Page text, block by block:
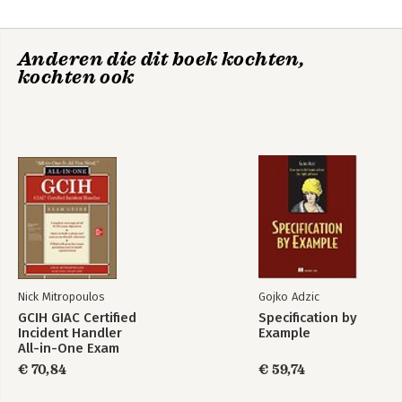
Anderen die dit boek kochten,
kochten ook
Nick Mitropoulos
GCIH GIAC Certified
Incident Handler
All-in-One Exam
Guide
€ 70,84
Gojko Adzic
Specification by
Example
€ 59,74